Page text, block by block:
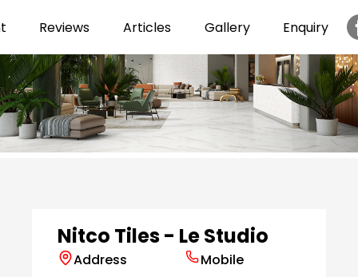
Reviews Articles Gallery Enquiry
Nitco Tiles - Le Studio
Address
Mobile